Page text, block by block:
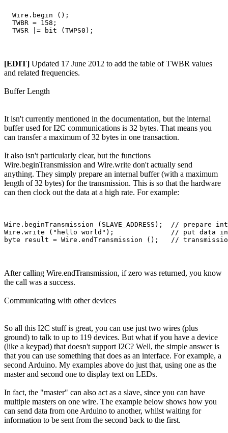
  Wire.begin ();
  TWBR = 158;
[EDIT] Updated 17 June 2012 to add the table of TWBR values
and related frequencies.
Buffer Length
It isn't currently mentioned in the documentation, but the internal
buffer used for I2C communications is 32 bytes. That means you
can transfer a maximum of 32 bytes in one transaction.
It also isn't particularly clear, but the functions
Wire.beginTransmission and Wire.write don't actually send
anything. They simply prepare an internal buffer (with a maximum
length of 32 bytes) for the transmission. This is so that the hardware
can then clock out the data at a high rate. For example:
Wire.beginTransmission (SLAVE_ADDRESS);  // prepare
Wire.write ("hello world");              // put data
After calling Wire.endTransmission, if zero was returned, you know
the call was a success.
Communicating with other devices
So all this I2C stuff is great, you can use just two wires (plus
ground) to talk to up to 119 devices. But what if you have a device
(like a keypad) that doesn't support I2C? Well, the simple answer is
that you can use something that does as an interface. For example, a
second Arduino. My examples above do just that, using one as the
master and second one to display text on LEDs.
In fact, the "master" can also act as a slave, since you can have
multiple masters on one wire. The example below shows how you
can send data from one Arduino to another, whilst waiting for
information to be sent from the second back to the first.